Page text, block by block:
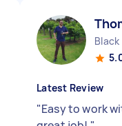
Black
Latest Review
"Easy to work